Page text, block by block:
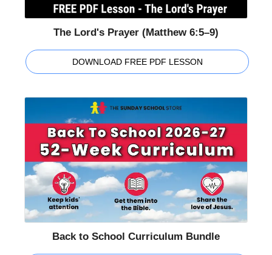
The Lord's Prayer (Matthew 6:5–9)
DOWNLOAD FREE PDF LESSON
Back to School Curriculum Bundle